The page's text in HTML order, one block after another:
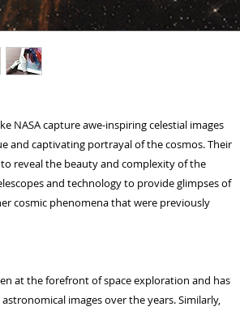
NASA capture awe-inspiring celestial images
and captivating portrayal of the cosmos. Their
reveal the beauty and complexity of the
and technology to provide glimpses of
cosmic phenomena that were previously
at the forefront of space exploration and has
images over the years. Similarly,